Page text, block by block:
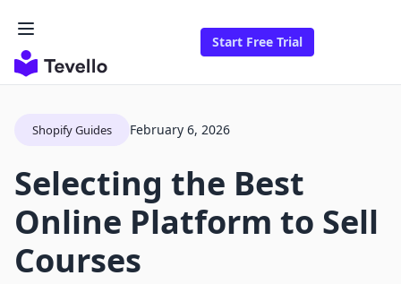
Start Free Trial
Shopify Guides February 6, 2026
Selecting the Best
Online Platform to Sell
Courses